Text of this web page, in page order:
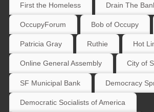
First the Homeless Drain The
OccupyForum Bob of Occupy
Patricia Gray Ruthie Hot
Online General Assembly City of
SF Municipal Bank Democracy
Democratic Socialists of America